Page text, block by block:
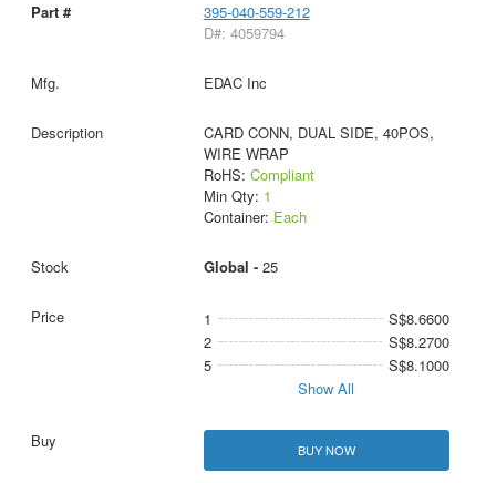
395-040-559-212
D#: 4059794
EDAC Inc
CARD CONN, DUAL SIDE, 40POS,
WIRE WRAP
RoHS: Compliant
Min Qty: 1
Container: Each
Global - 25
1
S$8.6600
2
S$8.2700
5
S$8.1000
Show All
BUY NOW